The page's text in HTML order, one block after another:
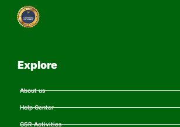
Explore
About us
Help Center
CSR Activities